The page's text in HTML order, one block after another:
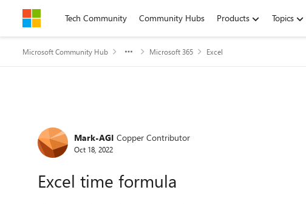
Skip to contentTech Community Community Hubs Products Topics
Microsoft Community Hub Microsoft 365 Excel
Forum Discussion
Mark-AGI Copper Contributor
Oct 18, 2022
Excel time formula